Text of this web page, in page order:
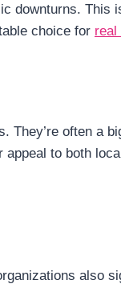
downturns. This
choice for real
often a
to both
also